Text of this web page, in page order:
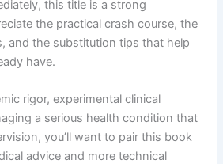
this title is a strong
the practical crash course, the
and the substitution tips that help
have.
rigor, experimental clinical
a serious health condition that
you’ll want to pair this book
advice and more technical